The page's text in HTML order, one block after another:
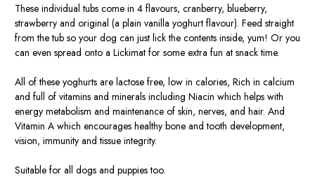
These individual tubs come in 4 flavours, cranberry, blueberry,
strawberry and original (a plain vanilla yoghurt flavour). Feed straight
from the tub so your dog can just lick the contents inside, yum! Or you
can even spread onto a Lickimat for some extra fun at snack time.
All of these yoghurts are lactose free, low in calories, Rich in calcium
and full of vitamins and minerals including Niacin which helps with
energy metabolism and maintenance of skin, nerves, and hair. And
Vitamin A which encourages healthy bone and tooth development,
vision, immunity and tissue integrity.
Suitable for all dogs and puppies too.